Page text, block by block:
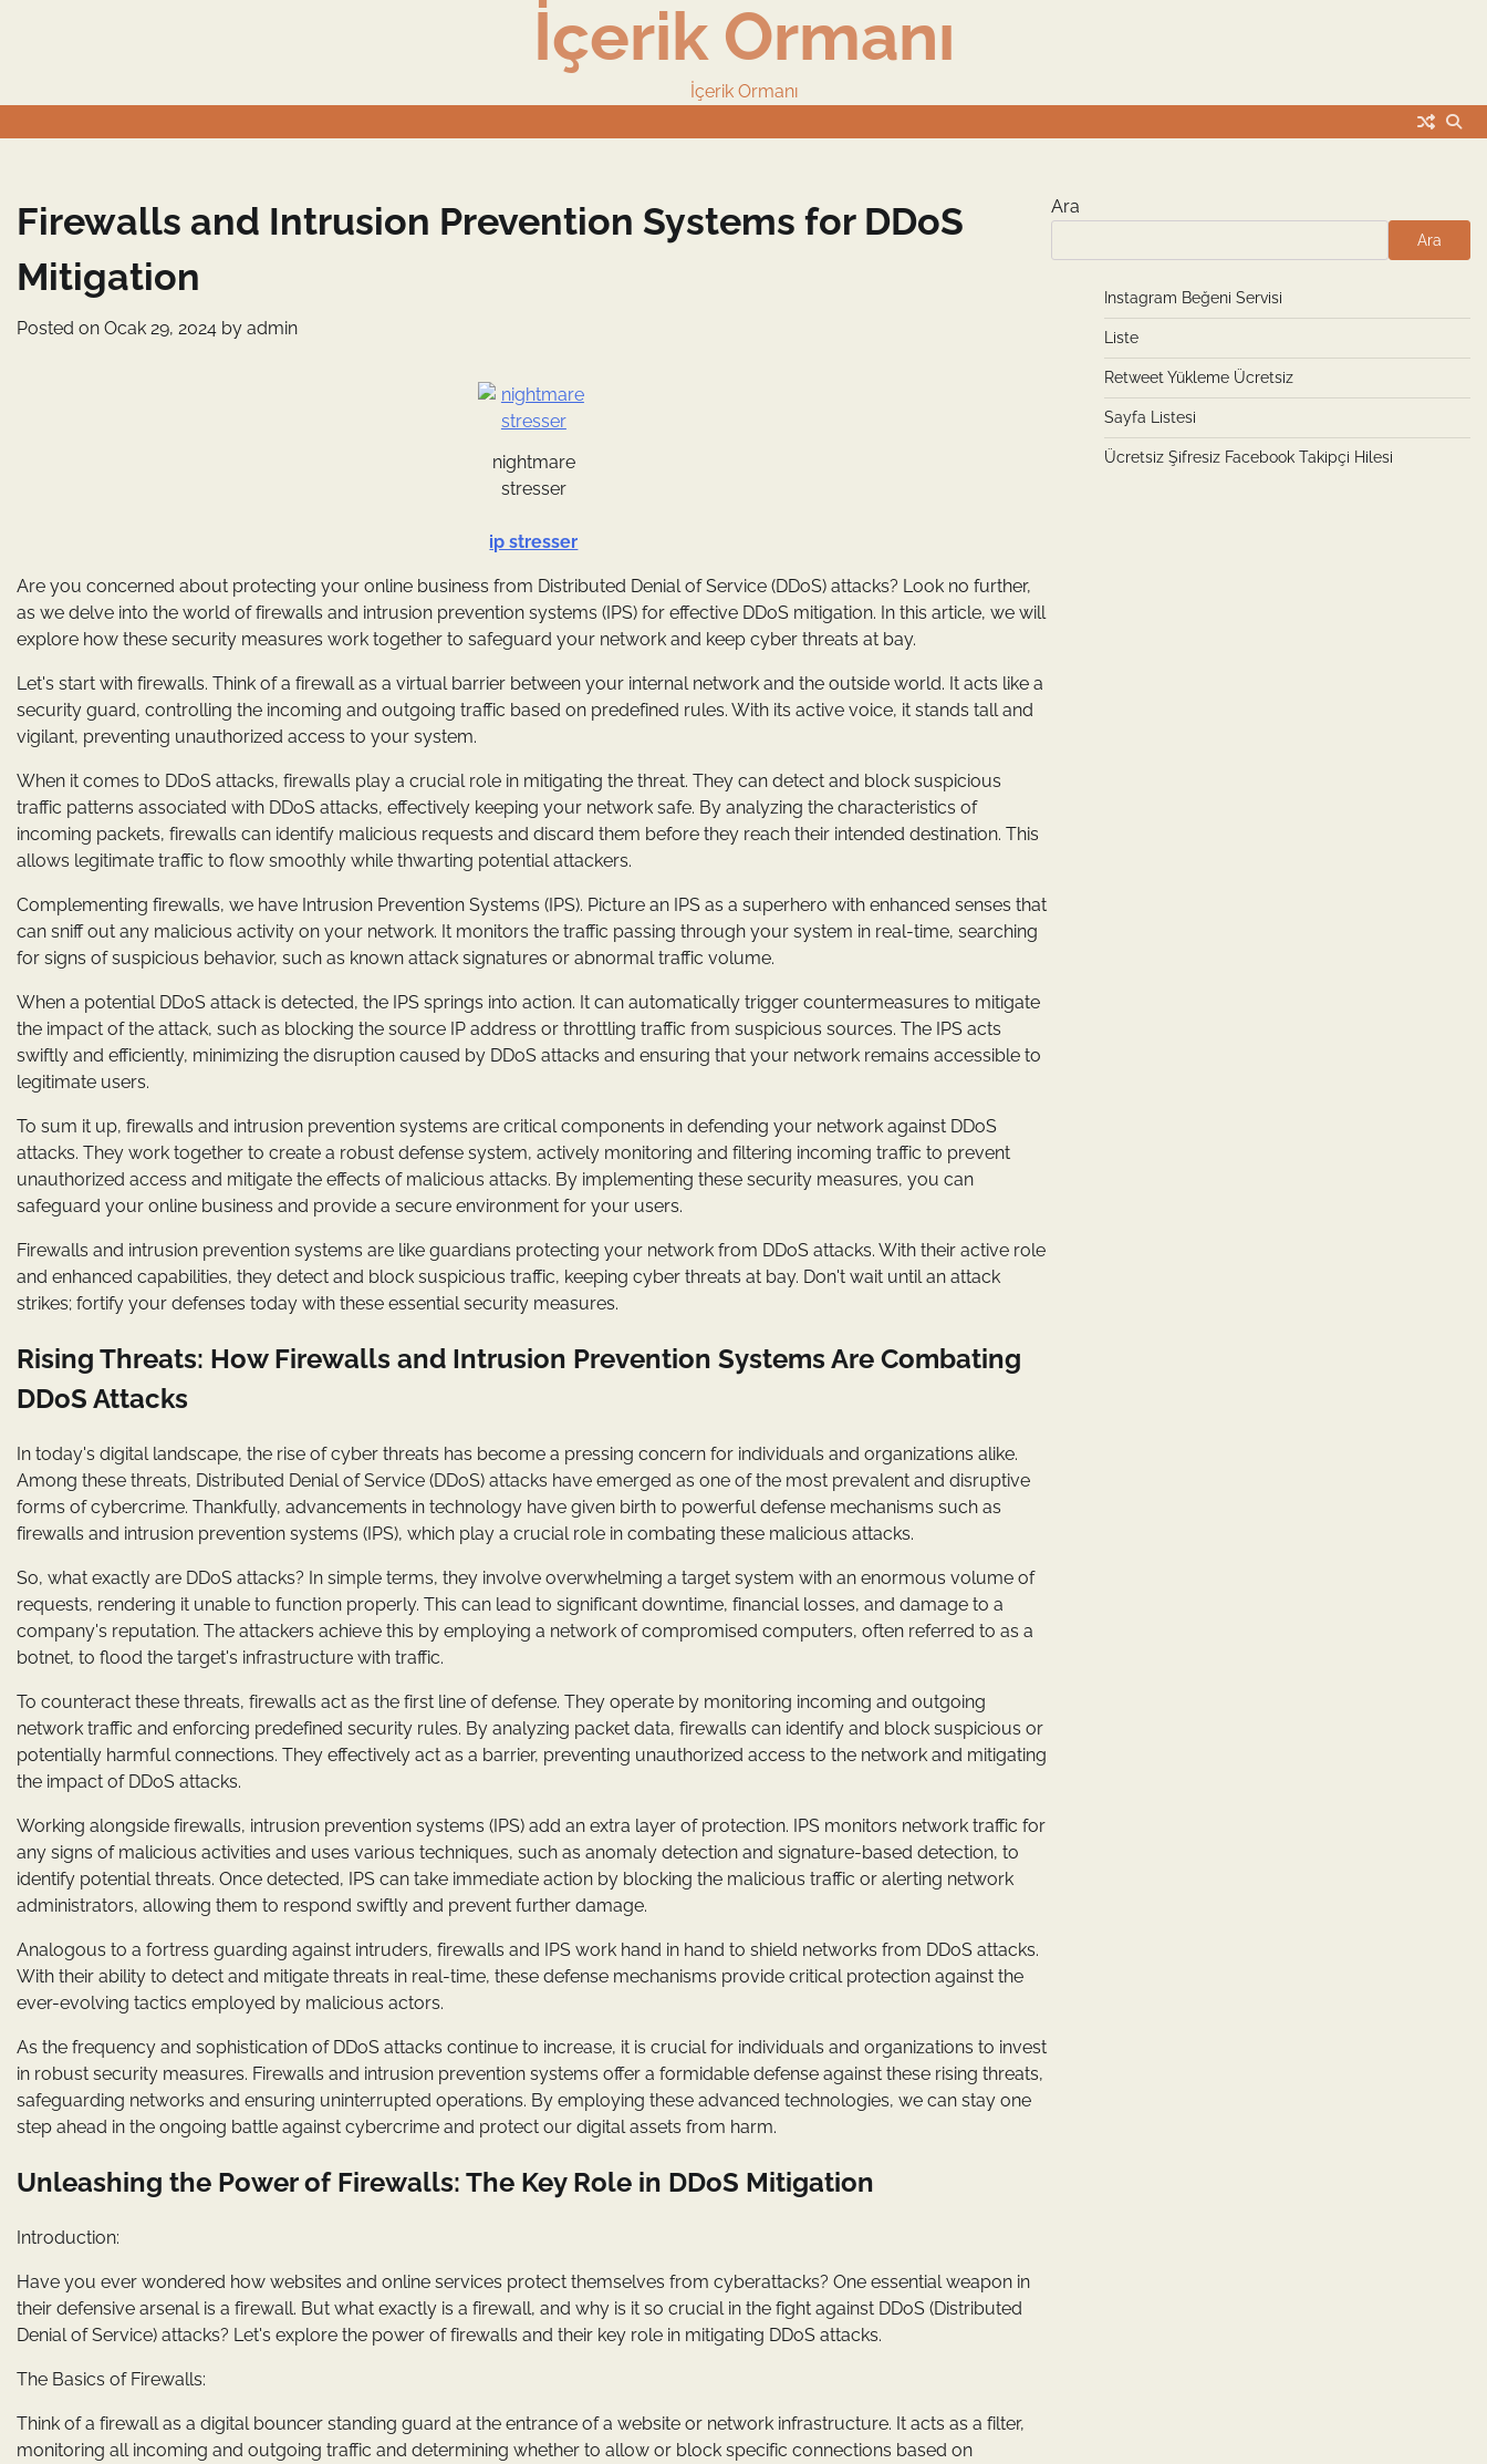
İçerik Ormanı
İçerik Ormanı
Firewalls and Intrusion Prevention Systems for DDoS
Mitigation
Posted on Ocak 29, 2024 by admin
nightmare
stresser
ip stresser
Are you concerned about protecting your online business from Distributed Denial of Service (DDoS) attacks? Look no further,
as we delve into the world of firewalls and intrusion prevention systems (IPS) for effective DDoS mitigation. In this article, we will
explore how these security measures work together to safeguard your network and keep cyber threats at bay.
Let's start with firewalls. Think of a firewall as a virtual barrier between your internal network and the outside world. It acts like a
security guard, controlling the incoming and outgoing traffic based on predefined rules. With its active voice, it stands tall and
vigilant, preventing unauthorized access to your system.
When it comes to DDoS attacks, firewalls play a crucial role in mitigating the threat. They can detect and block suspicious
traffic patterns associated with DDoS attacks, effectively keeping your network safe. By analyzing the characteristics of
incoming packets, firewalls can identify malicious requests and discard them before they reach their intended destination. This
allows legitimate traffic to flow smoothly while thwarting potential attackers.
Complementing firewalls, we have Intrusion Prevention Systems (IPS). Picture an IPS as a superhero with enhanced senses that
can sniff out any malicious activity on your network. It monitors the traffic passing through your system in real-time, searching
for signs of suspicious behavior, such as known attack signatures or abnormal traffic volume.
When a potential DDoS attack is detected, the IPS springs into action. It can automatically trigger countermeasures to mitigate
the impact of the attack, such as blocking the source IP address or throttling traffic from suspicious sources. The IPS acts
swiftly and efficiently, minimizing the disruption caused by DDoS attacks and ensuring that your network remains accessible to
legitimate users.
To sum it up, firewalls and intrusion prevention systems are critical components in defending your network against DDoS
attacks. They work together to create a robust defense system, actively monitoring and filtering incoming traffic to prevent
unauthorized access and mitigate the effects of malicious attacks. By implementing these security measures, you can
safeguard your online business and provide a secure environment for your users.
Firewalls and intrusion prevention systems are like guardians protecting your network from DDoS attacks. With their active role
and enhanced capabilities, they detect and block suspicious traffic, keeping cyber threats at bay. Don't wait until an attack
strikes; fortify your defenses today with these essential security measures.
Rising Threats: How Firewalls and Intrusion Prevention Systems Are Combating
DDoS Attacks
In today's digital landscape, the rise of cyber threats has become a pressing concern for individuals and organizations alike.
Among these threats, Distributed Denial of Service (DDoS) attacks have emerged as one of the most prevalent and disruptive
forms of cybercrime. Thankfully, advancements in technology have given birth to powerful defense mechanisms such as
firewalls and intrusion prevention systems (IPS), which play a crucial role in combating these malicious attacks.
So, what exactly are DDoS attacks? In simple terms, they involve overwhelming a target system with an enormous volume of
requests, rendering it unable to function properly. This can lead to significant downtime, financial losses, and damage to a
company's reputation. The attackers achieve this by employing a network of compromised computers, often referred to as a
botnet, to flood the target's infrastructure with traffic.
To counteract these threats, firewalls act as the first line of defense. They operate by monitoring incoming and outgoing
network traffic and enforcing predefined security rules. By analyzing packet data, firewalls can identify and block suspicious or
potentially harmful connections. They effectively act as a barrier, preventing unauthorized access to the network and mitigating
the impact of DDoS attacks.
Working alongside firewalls, intrusion prevention systems (IPS) add an extra layer of protection. IPS monitors network traffic for
any signs of malicious activities and uses various techniques, such as anomaly detection and signature-based detection, to
identify potential threats. Once detected, IPS can take immediate action by blocking the malicious traffic or alerting network
administrators, allowing them to respond swiftly and prevent further damage.
Analogous to a fortress guarding against intruders, firewalls and IPS work hand in hand to shield networks from DDoS attacks.
With their ability to detect and mitigate threats in real-time, these defense mechanisms provide critical protection against the
ever-evolving tactics employed by malicious actors.
As the frequency and sophistication of DDoS attacks continue to increase, it is crucial for individuals and organizations to invest
in robust security measures. Firewalls and intrusion prevention systems offer a formidable defense against these rising threats,
safeguarding networks and ensuring uninterrupted operations. By employing these advanced technologies, we can stay one
step ahead in the ongoing battle against cybercrime and protect our digital assets from harm.
Unleashing the Power of Firewalls: The Key Role in DDoS Mitigation
Introduction:
Have you ever wondered how websites and online services protect themselves from cyberattacks? One essential weapon in
their defensive arsenal is a firewall. But what exactly is a firewall, and why is it so crucial in the fight against DDoS (Distributed
Denial of Service) attacks? Let's explore the power of firewalls and their key role in mitigating DDoS attacks.
The Basics of Firewalls:
Think of a firewall as a digital bouncer standing guard at the entrance of a website or network infrastructure. It acts as a filter,
monitoring all incoming and outgoing traffic and determining whether to allow or block specific connections based on
Ara
Ara
Instagram Beğeni Servisi
Liste
Retweet Yükleme Ücretsiz
Sayfa Listesi
Ücretsiz Şifresiz Facebook Takipçi Hilesi